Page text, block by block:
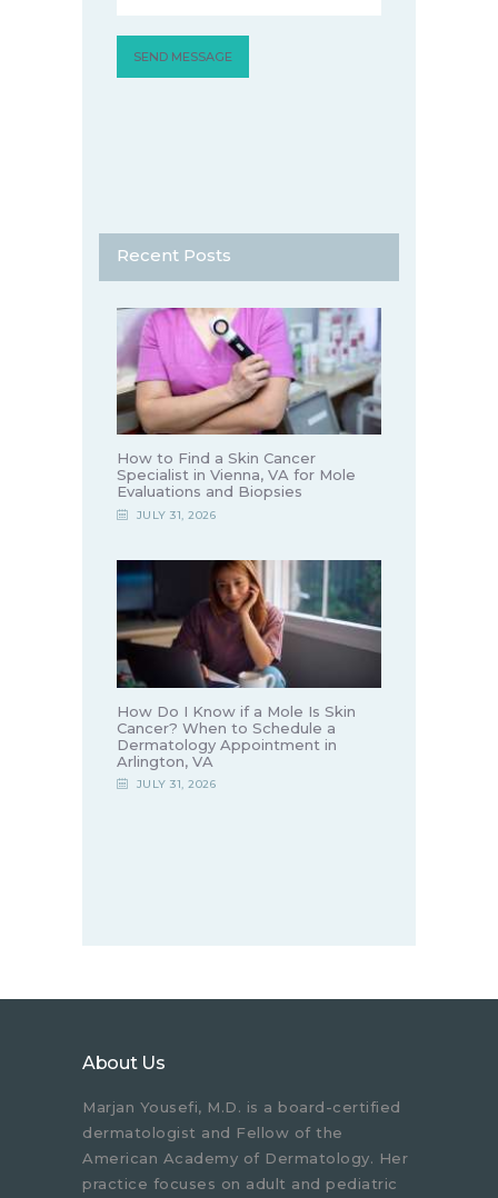
Recent Posts
How to Find a Skin Cancer
Specialist in Vienna, VA for Mole
Evaluations and Biopsies
JULY 31, 2026
How Do I Know if a Mole Is Skin
Cancer? When to Schedule a
Dermatology Appointment in
Arlington, VA
JULY 31, 2026
About Us
Marjan Yousefi, M.D. is a board-certified
dermatologist and Fellow of the
American Academy of Dermatology. Her
practice focuses on adult and pediatric